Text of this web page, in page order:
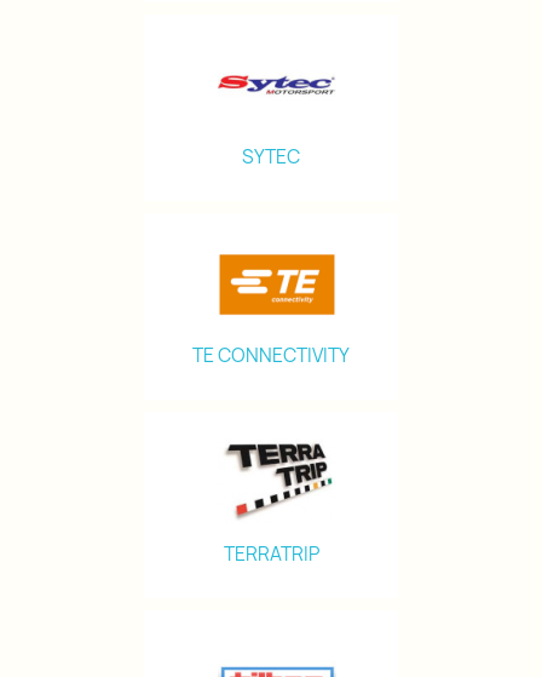
SYTEC
TE CONNECTIVITY
TERRATRIP